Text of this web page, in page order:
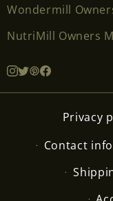
Wondermill
NutriMill Owners
Privacy
Contact